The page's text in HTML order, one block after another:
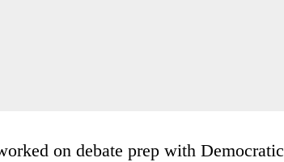
on debate prep with Democratic